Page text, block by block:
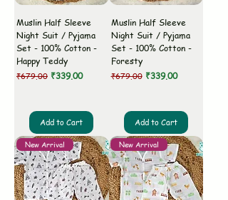
Muslin Half Sleeve
Night Suit / Pyjama
Set - 100% Cotton -
Happy Teddy
Regular Price
₹679.00 Sale Price
₹339.00
Add to Cart
Muslin Half Sleeve
Night Suit / Pyjama
Set - 100% Cotton -
Foresty
Regular Price
₹679.00 Sale Price
₹339.00
Add to Cart
New Arrival New Arrival